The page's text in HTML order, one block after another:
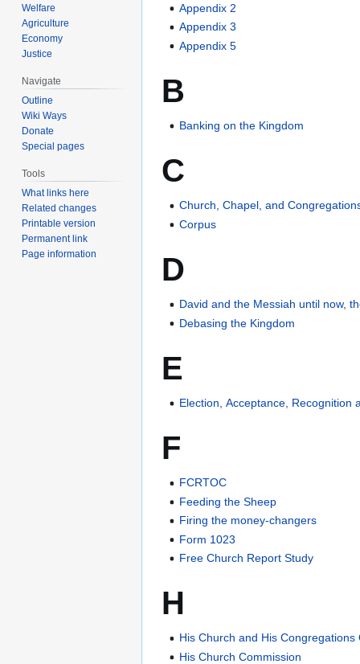
Appendix 2
Appendix 3
Appendix 5
B
Banking on the Kingdom
C
Church, Chapel, and
Corpus
D
David and the Messiah until now,
Debasing the Kingdom
E
Election, Acceptance, Recognition
F
FCRTOC
Feeding the Sheep
Firing the money-changers
Form 1023
Free Church Report Study
H
His Church and His Congregations
His Church Commission
Welfare
Agriculture
Economy
Justice
Navigate
Outline
Wiki Ways
Donate
Special pages
Tools
What links here
Related changes
Printable version
Permanent link
Page information